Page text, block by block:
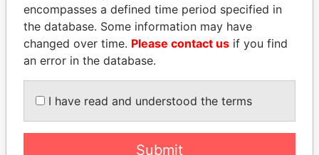
MOHSEN MARZOUK
Former minister
NOUR EL FATH AZALI
Private adviser to the
president
encompasses a defined time period specified in
the database. Some information may have
changed over time. Please contact us if you find
an error in the database.
I have read and understood the terms
Submit